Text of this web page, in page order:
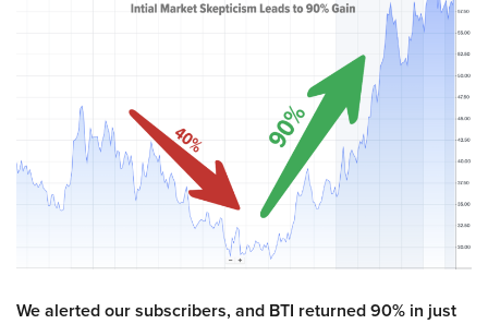
We alerted our subscribers, and BTI returned 90% in just